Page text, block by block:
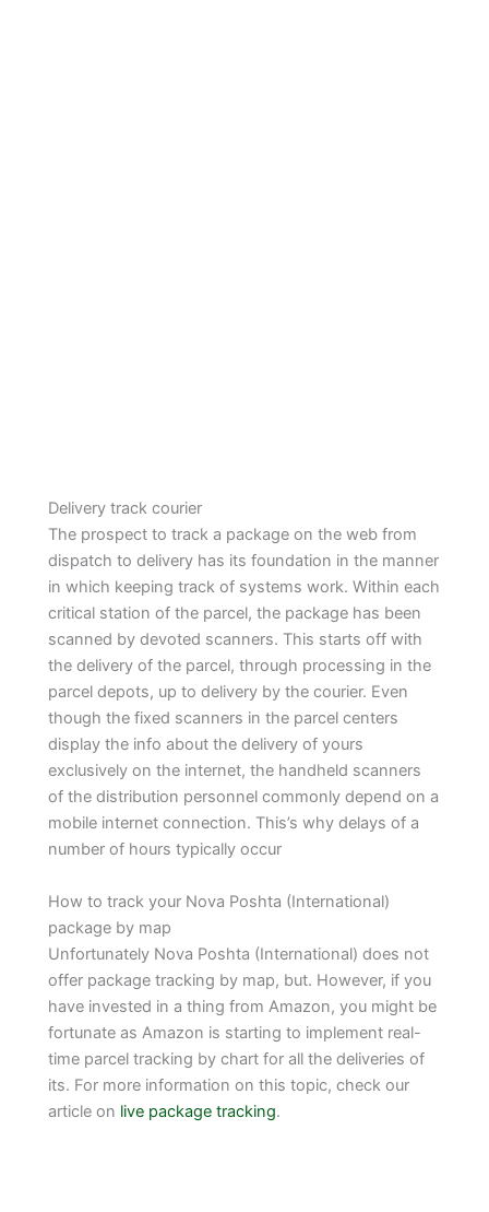
Delivery track courier
The prospect to track a package on the web from
dispatch to delivery has its foundation in the manner
in which keeping track of systems work. Within each
critical station of the parcel, the package has been
scanned by devoted scanners. This starts off with
the delivery of the parcel, through processing in the
parcel depots, up to delivery by the courier. Even
though the fixed scanners in the parcel centers
display the info about the delivery of yours
exclusively on the internet, the handheld scanners
of the distribution personnel commonly depend on a
mobile internet connection. This’s why delays of a
number of hours typically occur
How to track your Nova Poshta (International)
package by map
Unfortunately Nova Poshta (International) does not
offer package tracking by map, but. However, if you
have invested in a thing from Amazon, you might be
fortunate as Amazon is starting to implement real-
time parcel tracking by chart for all the deliveries of
its. For more information on this topic, check our
article on live package tracking.